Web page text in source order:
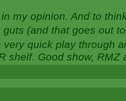
in my opinion. And to
guts (and that goes out
quick play through
shelf. Good show, RMZ